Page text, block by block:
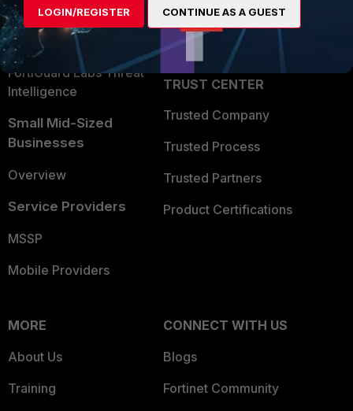
Security Operations
Application Security
FortiGuard Labs Threat
Intelligence
Small Mid-Sized
Businesses
Overview
Service Providers
MSSP
Mobile Providers
Become a Partner
Partner Login
TRUST CENTER
Trusted Company
Trusted Process
Trusted Partners
Product Certifications
MORE
About Us
Training
CONNECT WITH US
Blogs
Fortinet Community
LOGIN/REGISTER CONTINUE AS A GUEST